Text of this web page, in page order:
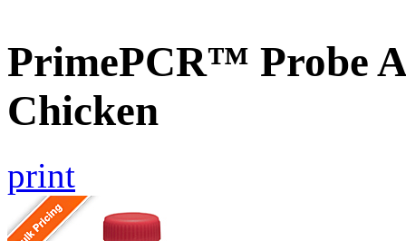
PrimePCR™ Probe
Chicken
print